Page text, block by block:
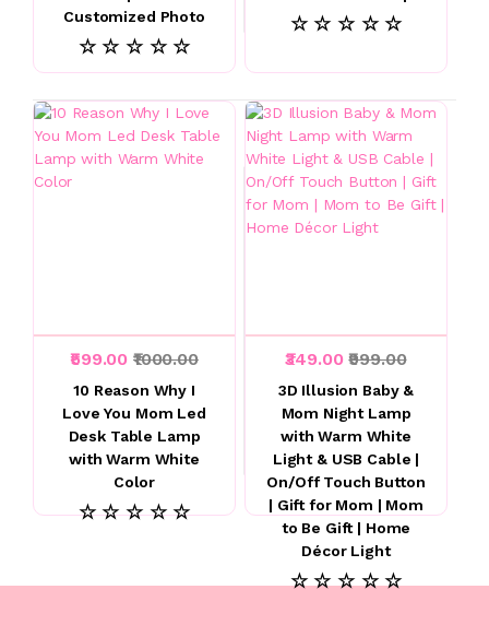
Customized Photo
☆ ☆ ☆ ☆ ☆
☆ ☆ ☆ ☆ ☆
₹599.00 ₹1000.00
10 Reason Why I
Love You Mom Led
Desk Table Lamp
with Warm White
Color
☆ ☆ ☆ ☆ ☆
₹349.00₹999.00
3D Illusion Baby &
Mom Night Lamp
with Warm White
Light & USB Cable |
On/Off Touch Button
| Gift for Mom | Mom
to Be Gift | Home
Décor Light
☆ ☆ ☆ ☆ ☆